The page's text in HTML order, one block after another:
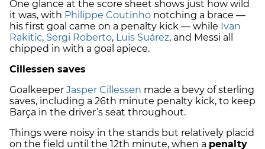
One glance at the score sheet shows just how wild
it was, with Philippe Coutinho notching a brace —
his first goal came on a penalty kick — while Ivan
Rakitic, Sergi Roberto, Luis Suárez, and Messi all
chipped in with a goal apiece.
Cillessen saves
Goalkeeper Jasper Cillessen made a bevy of sterling
saves, including a 26th minute penalty kick, to keep
Barça in the driver’s seat throughout.
Things were noisy in the stands but relatively placid
on the field until the 12th minute, when a penalty